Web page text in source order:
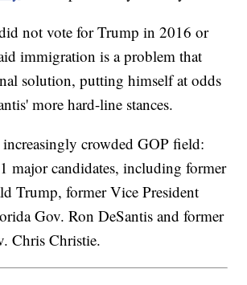
did not vote for Trump in 2016 or
immigration is a problem that
solution, putting himself at odds
more hard-line stances.
increasingly crowded GOP field:
major candidates, including former
Trump, former Vice President
Gov. Ron DeSantis and former
Chris Christie.